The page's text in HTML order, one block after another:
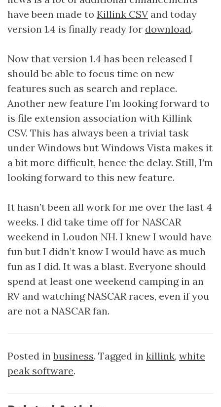
have been made to Killink CSVand today
version 1.4 is finally ready for download.
Now that version 1.4 has been released I
should be able to focus time on new
features such as search and replace.
Another new feature I’m looking forward to
is file extension association with Killink
CSV. This has always been a trivial task
under Windows but Windows Vista makes it
a bit more difficult, hence the delay. Still, I’m
looking forward to this new feature.
It hasn’t been all work for me over the last 4
weeks. I did take time off for NASCAR
weekend in Loudon NH. I knew I would have
fun but I didn’t know I would have as much
fun as I did. It was a blast. Everyone should
spend at least one weekend camping in an
RV and watching NASCAR races, even if you
are not a NASCAR fan.
Posted inbusiness. Tagged in killink, white
peak software.